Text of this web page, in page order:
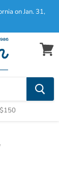
on Jan. 31,
View